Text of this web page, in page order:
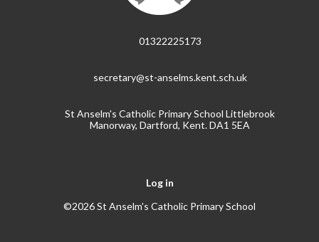
01322225173
secretary@st-anselms.kent.sch.uk
St Anselm's Catholic Primary School Littlebrook
Manorway, Dartford, Kent. DA1 5EA
Log in
©2026 St Anselm's Catholic Primary School